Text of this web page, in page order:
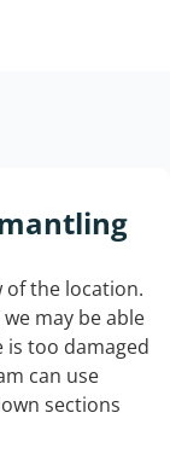
of the location.
may be able
is too damaged
can use
sections